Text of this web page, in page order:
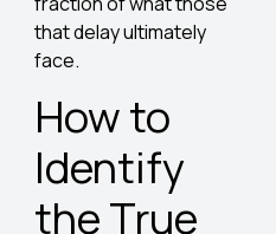
that delay ultimately
face.
How to
Identify
the True